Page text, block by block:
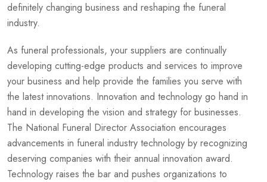
definitely changing business and reshaping the funeral
industry.
As funeral professionals, your suppliers are continually
developing cutting-edge products and services to improve
your business and help provide the families you serve with
the latest innovations. Innovation and technology go hand in
hand in developing the vision and strategy for businesses.
The National Funeral Director Association encourages
advancements in funeral industry technology by recognizing
deserving companies with their annual innovation award.
Technology raises the bar and pushes organizations to